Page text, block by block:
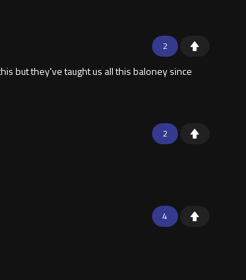
2
but they've taught us all this baloney since
2
4